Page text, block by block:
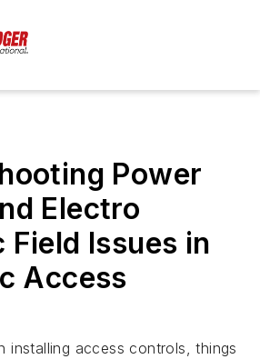
Power
Electro
Field Issues in
Access
installing access controls, things